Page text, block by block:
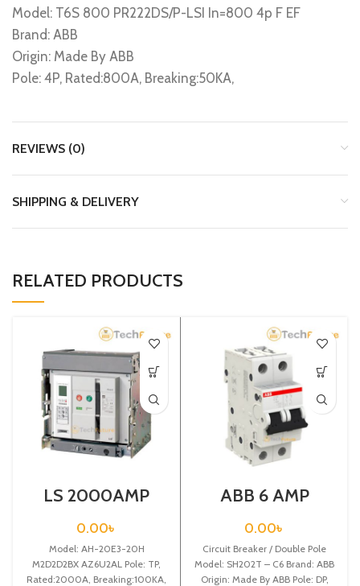
Model: T6S 800 PR222DS/P-LSI In=800 4p F EF
Brand: ABB
Origin: Made By ABB
Pole: 4P, Rated:800A, Breaking:50KA,
REVIEWS (0)
SHIPPING & DELIVERY
RELATED PRODUCTS
LS 2000AMP
BREAKER 3P (AH-
20E3-20H
M2D2D2BX
AZ6U2AL)
0.00৳
Model: AH-20E3-20H
M2D2D2BX AZ6U2AL Pole: TP,
Rated:2000A, Breaking:100KA,
ABB 6 AMP
BREAKER 2P
(SH202T – C6)
0.00৳
Circuit Breaker / Double Pole
Model: SH202T – C6 Brand: ABB
Origin: Made By ABB Pole: DP,